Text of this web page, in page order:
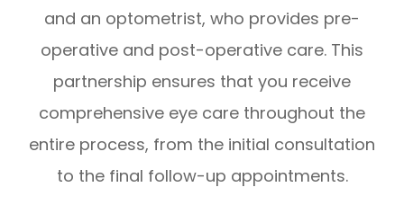
and an optometrist, who provides pre-
operative and post-operative care. This
partnership ensures that you receive
comprehensive eye care throughout the
entire process, from the initial consultation
to the final follow-up appointments.